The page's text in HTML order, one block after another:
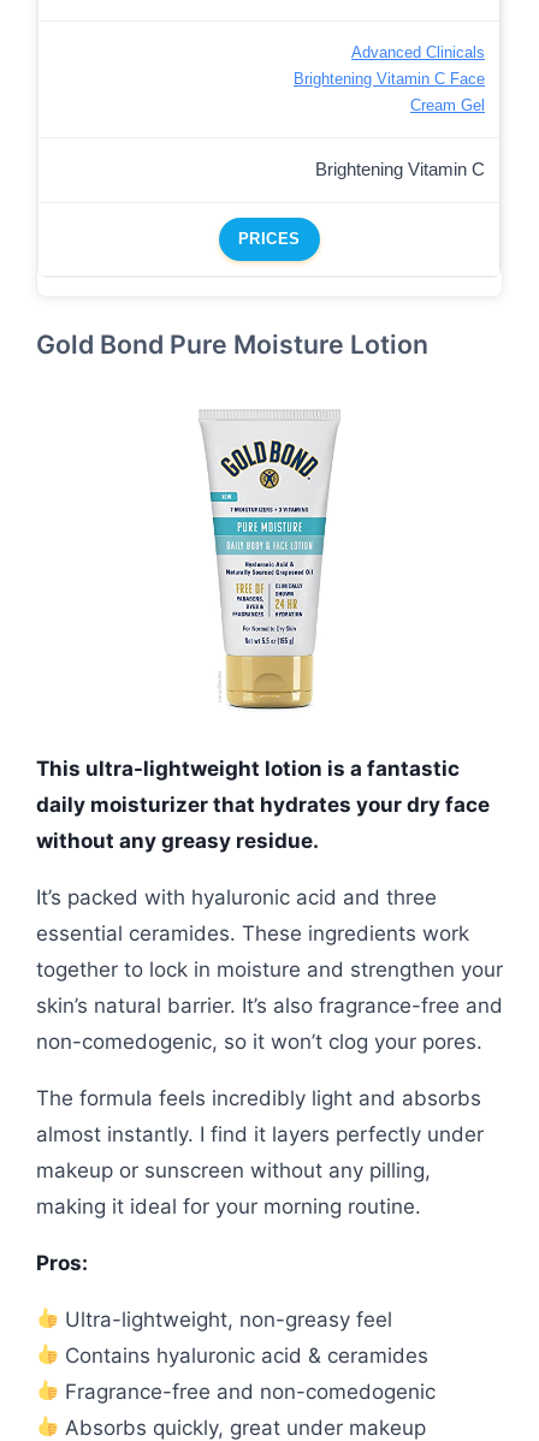
Advanced Clinicals
Brightening Vitamin C Face
Cream Gel
Brightening Vitamin C
PRICES
Gold Bond Pure Moisture Lotion
This ultra-lightweight lotion is a fantastic
daily moisturizer that hydrates your dry face
without any greasy residue.
It’s packed with hyaluronic acid and three
essential ceramides. These ingredients work
together to lock in moisture and strengthen your
skin’s natural barrier. It’s also fragrance-free and
non-comedogenic, so it won’t clog your pores.
The formula feels incredibly light and absorbs
almost instantly. I find it layers perfectly under
makeup or sunscreen without any pilling,
making it ideal for your morning routine.
Pros:
Ultra-lightweight, non-greasy feel
Contains hyaluronic acid & ceramides
Fragrance-free and non-comedogenic
Absorbs quickly, great under makeup